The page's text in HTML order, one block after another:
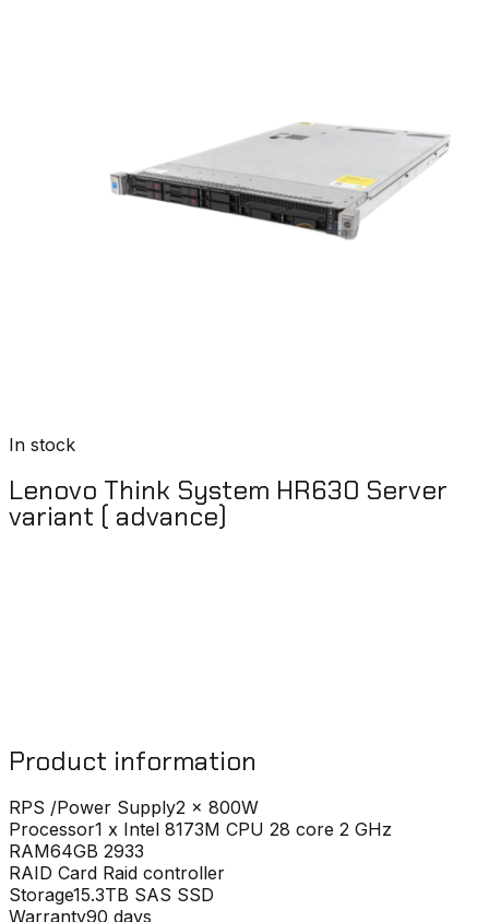
In stock
Lenovo Think System HR630 Server
variant ( advance)
Product information
RPS /Power Supply2 x 800W
Processor1 x Intel 8173M CPU 28 core 2 GHz
RAM64GB 2933
RAID Card Raid controller
Storage15.3TB SAS SSD
Warranty90 days